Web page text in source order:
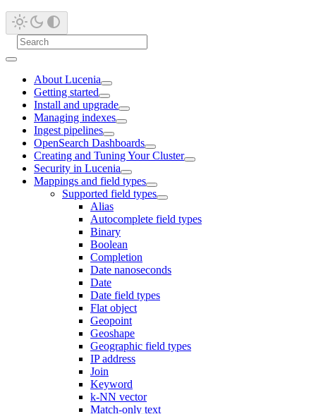
About Lucenia
Getting started
Install and upgrade
Managing indexes
Ingest pipelines
OpenSearch Dashboards
Creating and Tuning Your Cluster
Security in Lucenia
Mappings and field types
Supported field types
Alias
Autocomplete field types
Binary
Boolean
Completion
Date nanoseconds
Date
Date field types
Flat object
Geopoint
Geoshape
Geographic field types
IP address
Join
Keyword
k-NN vector
Match-only text